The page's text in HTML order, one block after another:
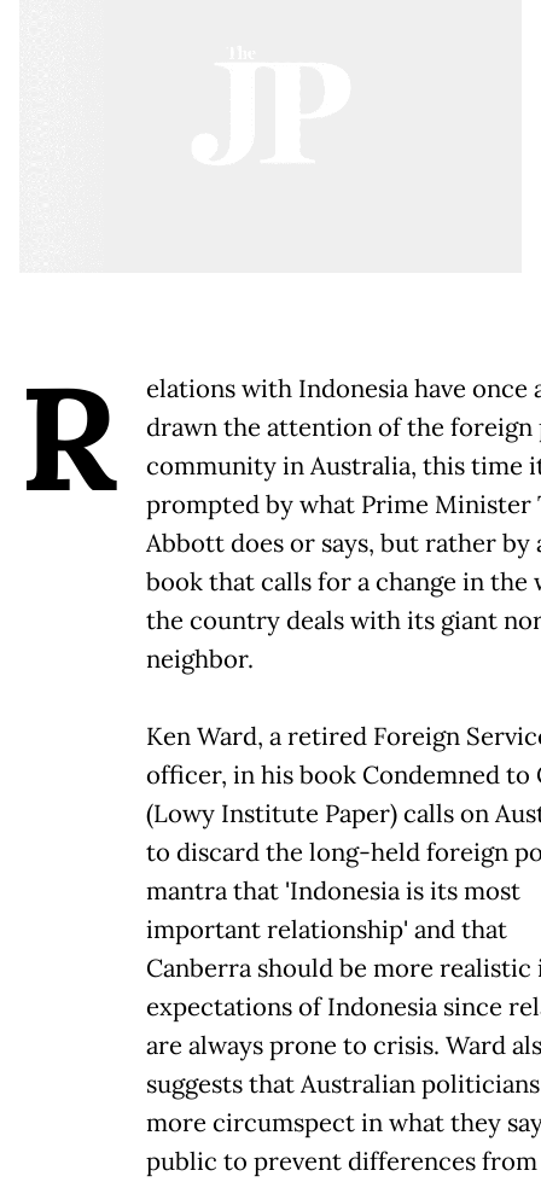
R
elations with Indonesia have once
drawn the attention of the foreign
community in Australia, this time
prompted by what Prime Minister
Abbott does or says, but rather by
book that calls for a change in the
the country deals with its giant
neighbor.
Ken Ward, a retired Foreign
officer, in his book Condemned to
(Lowy Institute Paper) calls on
to discard the long-held foreign
mantra that 'Indonesia is its most
important relationship' and that
Canberra should be more realistic
expectations of Indonesia since
are always prone to crisis. Ward
suggests that Australian
more circumspect in what they
public to prevent differences from